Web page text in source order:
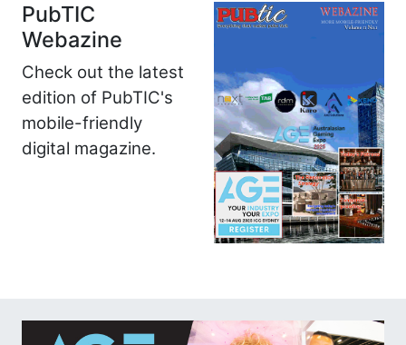
PubTIC
Webazine
Check out the latest
edition of PubTIC's
mobile-friendly
digital magazine.